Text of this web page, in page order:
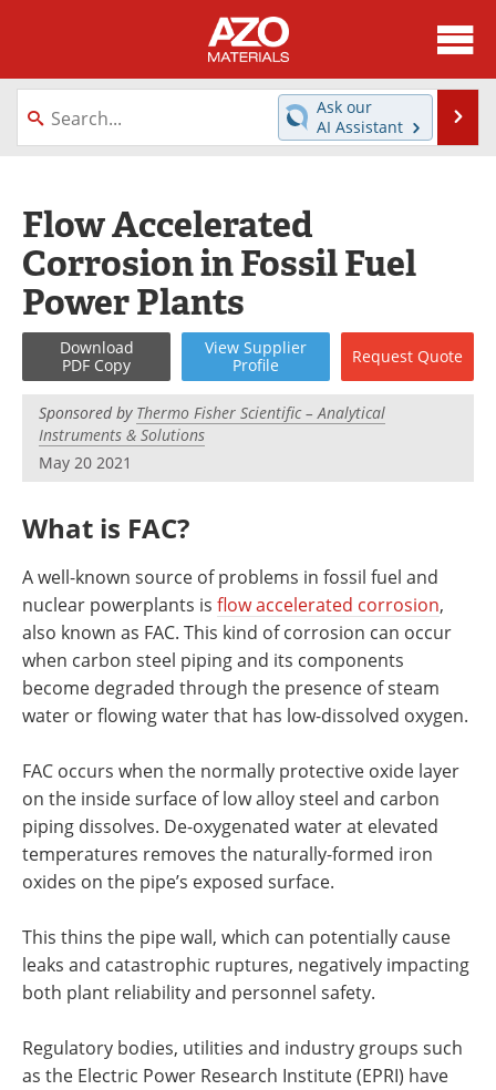
About
News
Directory
Equipment
Webinars
Interviews
Metals Store
Software
Market Reports
Books
eBooks
Advertise
Newsletters
Become a Member
Ask our
AI Assistant
Flow Accelerated
Corrosion in Fossil Fuel
Power Plants
Download
PDF Copy
View Supplier
Profile
Request Quote
Sponsored by Thermo Fisher Scientific – Analytical
Instruments & Solutions
May 20 2021
What is FAC?
A well-known source of problems in fossil fuel and
nuclear powerplants is flow accelerated corrosion,
also known as FAC. This kind of corrosion can occur
when carbon steel piping and its components
become degraded through the presence of steam
water or flowing water that has low-dissolved oxygen.
FAC occurs when the normally protective oxide layer
on the inside surface of low alloy steel and carbon
piping dissolves. De-oxygenated water at elevated
temperatures removes the naturally-formed iron
oxides on the pipe’s exposed surface.
This thins the pipe wall, which can potentially cause
leaks and catastrophic ruptures, negatively impacting
both plant reliability and personnel safety.
Regulatory bodies, utilities and industry groups such
as the Electric Power Research Institute (EPRI) have